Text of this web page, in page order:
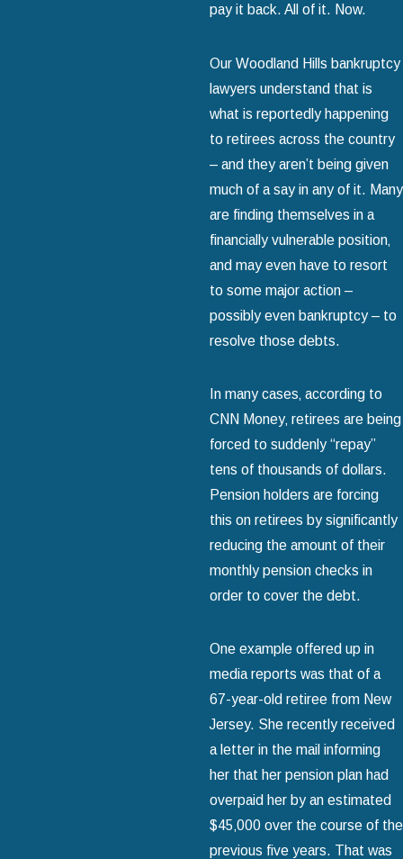
pay it back. All of it. Now.
Our Woodland Hills bankruptcy
lawyers understand that is
what is reportedly happening
to retirees across the country
– and they aren’t being given
much of a say in any of it. Many
are finding themselves in a
financially vulnerable position‚
and may even have to resort
to some major action –
possibly even bankruptcy – to
resolve those debts.
In many cases‚ according to
CNN Money‚ retirees are being
forced to suddenly “repay”
tens of thousands of dollars.
Pension holders are forcing
this on retirees by significantly
reducing the amount of their
monthly pension checks in
order to cover the debt.
One example offered up in
media reports was that of a
67-year-old retiree from New
Jersey. She recently received
a letter in the mail informing
her that her pension plan had
overpaid her by an estimated
$45‚000 over the course of the
previous five years. That was